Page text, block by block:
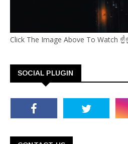
Click The Image Above To
SOCIAL PLUGIN